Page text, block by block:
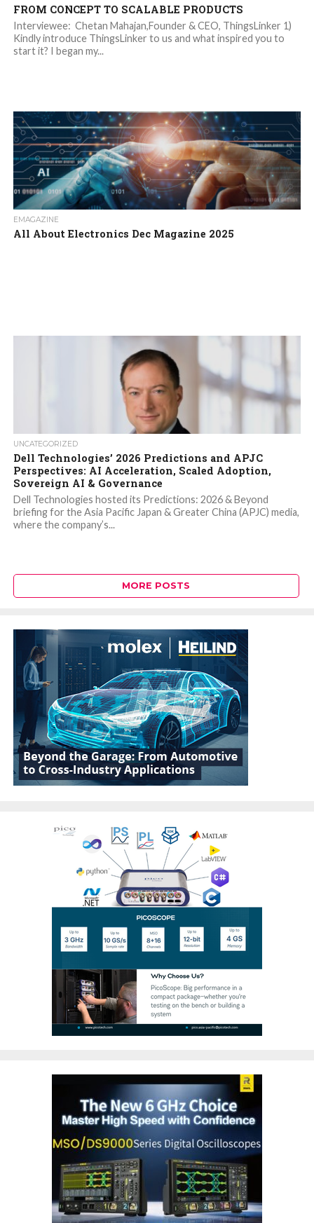
FROM CONCEPT TO SCALABLE PRODUCTS
Interviewee: Chetan Mahajan,Founder & CEO, ThingsLinker 1)
Kindly introduce ThingsLinker to us and what inspired you to
start it? I began my...
EMAGAZINE
All About Electronics Dec Magazine 2025
UNCATEGORIZED
Dell Technologies’ 2026 Predictions and APJC
Perspectives: AI Acceleration, Scaled Adoption,
Sovereign AI & Governance
Dell Technologies hosted its Predictions: 2026 & Beyond
briefing for the Asia Pacific Japan & Greater China (APJC) media,
where the company’s...
MORE POSTS